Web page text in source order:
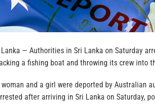
Lanka — Authorities in Sri Lanka on Saturday
a fishing boat and throwing its crew into
woman and a girl were deported by Australian
after arriving in Sri Lanka on Saturday,